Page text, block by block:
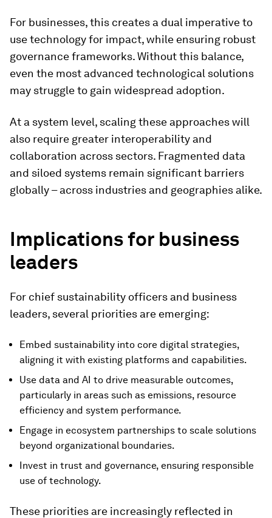
For businesses, this creates a dual imperative to
use technology for impact, while ensuring robust
governance frameworks. Without this balance,
even the most advanced technological solutions
may struggle to gain widespread adoption.
At a system level, scaling these approaches will
also require greater interoperability and
collaboration across sectors. Fragmented data
and siloed systems remain significant barriers
globally – across industries and geographies alike.
Implications for business
leaders
For chief sustainability officers and business
leaders, several priorities are emerging:
Embed sustainability into core digital strategies,
aligning it with existing platforms and capabilities.
Use data and AI to drive measurable outcomes,
particularly in areas such as emissions, resource
efficiency and system performance.
Engage in ecosystem partnerships to scale solutions
beyond organizational boundaries.
Invest in trust and governance, ensuring responsible
use of technology.
These priorities are increasingly reflected in